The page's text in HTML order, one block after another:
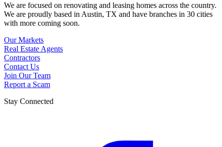
We are focused on renovating and leasing homes across the country.
We are proudly based in Austin, TX and have branches in 30 cities
with more coming soon.
Our Markets
Real Estate Agents
Contractors
Contact Us
Join Our Team
Report a Scam
Stay Connected